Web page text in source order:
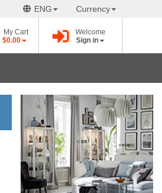
ENG Currency
My Cart
$0.00
Welcome
Sign in